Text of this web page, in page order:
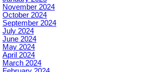
November 2024
October 2024
September 2024
July 2024
June 2024
May 2024
April 2024
March 2024